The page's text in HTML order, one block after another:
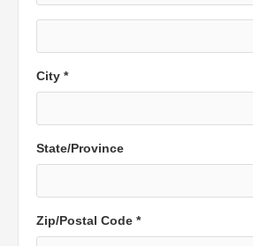
City *
State/Province
Zip/Postal Code *